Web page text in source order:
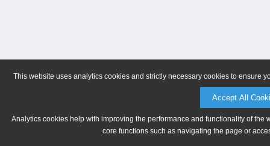
This website uses analytics cookies and strictly necessary cookies to ensure
Accept All
Analytics cookies help with improving the performance and functionality of
core functions such as navigating the page or